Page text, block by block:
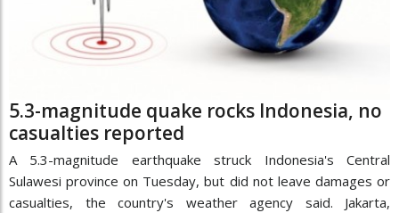
5.3-magnitude quake rocks Indonesia, no
casualties reported
A 5.3-magnitude earthquake struck Indonesia's Central
Sulawesi province on Tuesday, but did not leave damages or
casualties, the country's weather agency said. Jakarta,